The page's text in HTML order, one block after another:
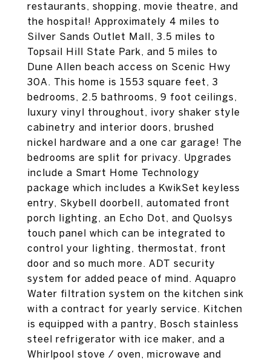
restaurants, shopping, movie theatre, and
the hospital! Approximately 4 miles to
Silver Sands Outlet Mall, 3.5 miles to
Topsail Hill State Park, and 5 miles to
Dune Allen beach access on Scenic Hwy
30A. This home is 1553 square feet, 3
bedrooms, 2.5 bathrooms, 9 foot ceilings,
luxury vinyl throughout, ivory shaker style
cabinetry and interior doors, brushed
nickel hardware and a one car garage! The
bedrooms are split for privacy. Upgrades
include a Smart Home Technology
package which includes a KwikSet keyless
entry, Skybell doorbell, automated front
porch lighting, an Echo Dot, and Quolsys
touch panel which can be integrated to
control your lighting, thermostat, front
door and so much more. ADT security
system for added peace of mind. Aquapro
Water filtration system on the kitchen sink
with a contract for yearly service. Kitchen
is equipped with a pantry, Bosch stainless
steel refrigerator with ice maker, and a
Whirlpool stove / oven, microwave and